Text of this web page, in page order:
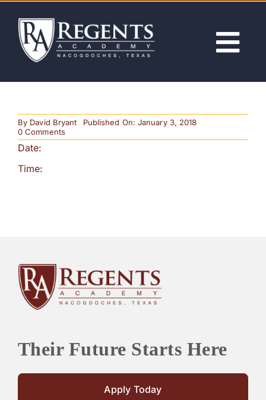
content
ACADEMICS
ADMISSIONS
PARENTS
By David Bryant
Published On: January 3, 2018
0 Commentson
Last
Date:
Time:
Their Future Starts Here
Apply Today